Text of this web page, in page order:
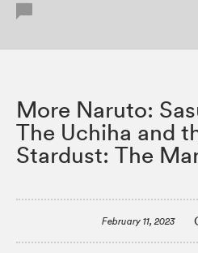
More Naruto:
The Uchiha and
Stardust: The
February 11, 2023